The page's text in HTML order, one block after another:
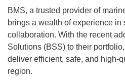
BMS, a trusted provider of
brings a wealth of experience in
collaboration. With the recent
Solutions (BSS) to their
deliver efficient, safe, and high-
region.